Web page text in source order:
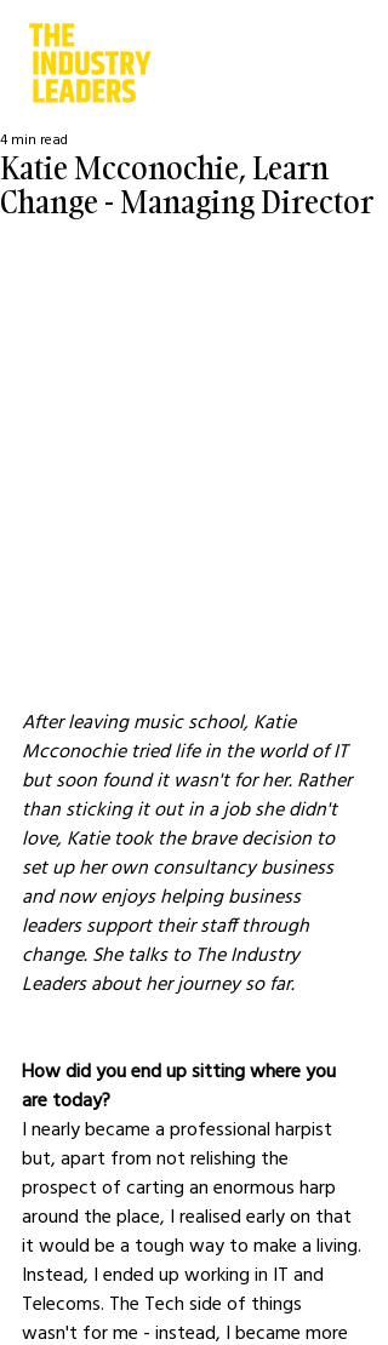
Katie Mcconochie, Learn
Change - Managing Director
4 min read
After leaving music school, Katie
Mcconochie tried life in the world of IT
but soon found it wasn't for her. Rather
than sticking it out in a job she didn't
love, Katie took the brave decision to
set up her own consultancy business
and now enjoys helping business
leaders support their staff through
change. She talks to The Industry
Leaders about her journey so far.
How did you end up sitting where you
are today?
I nearly became a professional harpist
but, apart from not relishing the
prospect of carting an enormous harp
around the place, I realised early on that
it would be a tough way to make a living.
Instead, I ended up working in IT and
Telecoms. The Tech side of things
wasn't for me - instead, I became more